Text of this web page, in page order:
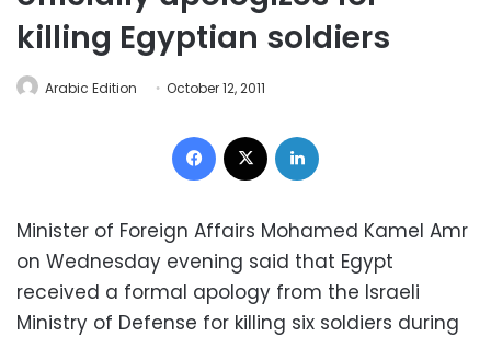
killing Egyptian soldiers
Arabic Edition October 12, 2011
Facebook
Minister of Foreign Affairs Mohamed Kamel Amr
on Wednesday evening said that Egypt
received a formal apology from the Israeli
Ministry of Defense for killing six soldiers during